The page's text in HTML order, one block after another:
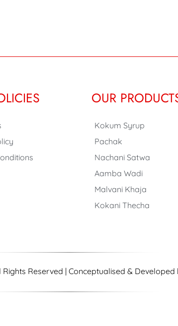
OUR
Kokum Syrup
Pachak
Nachani Satwa
Aamba Wadi
Malvani Khaja
Kokani Thecha
Reserved | Conceptualised & Developed